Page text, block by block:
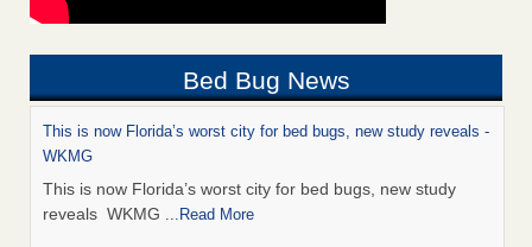
Bed Bug News
This is now Florida’s worst city for bed bugs, new study reveals -
WKMG
This is now Florida’s worst city for bed bugs, new study
reveals WKMG ...Read More